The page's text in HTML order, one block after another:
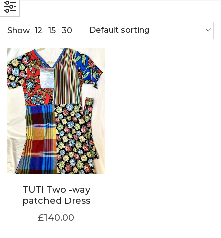
Show 12 15 30 Default sorting
TUTI Two -way
patched Dress
£140.00